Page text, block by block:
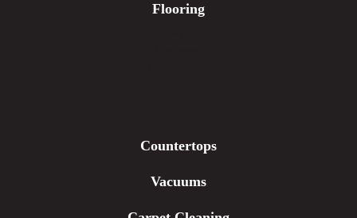
Flooring
Countertops
Vacuums